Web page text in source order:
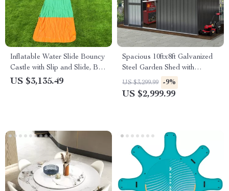
Inflatable Water Slide Bouncy
Castle with Slip and Slide, Ball
Pit & Sprayers
US $3,135.49
Spacious 10ftx8ft Galvanized
Steel Garden Shed with
Lockable Door
US $3,299.99 -9%
US $2,999.99